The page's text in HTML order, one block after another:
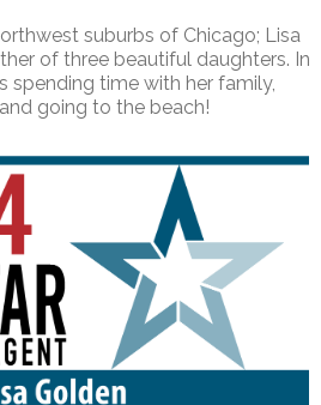
suburbs of Chicago; Lisa
of three beautiful daughters. In
spending time with her family,
going to the beach!